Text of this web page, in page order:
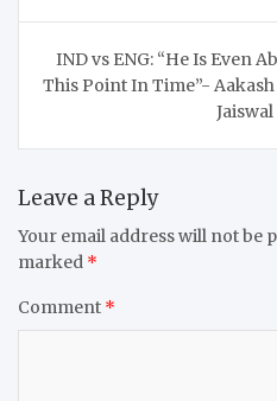
IND vs ENG: “He Is Even
This Point In Time”-
Leave a Reply
Your email address will not be
marked *
Comment *